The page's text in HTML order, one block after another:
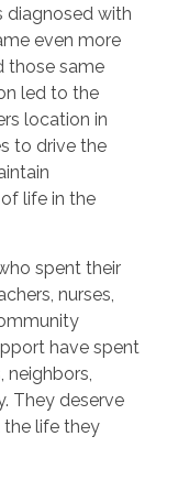
diagnosed with
even more
those same
led to the
location in
to drive the
life in the
spent their
nurses,
have spent
neighbors,
They deserve
the life they